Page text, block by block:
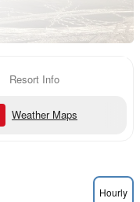
Resort Info
Weather Maps
Hourly